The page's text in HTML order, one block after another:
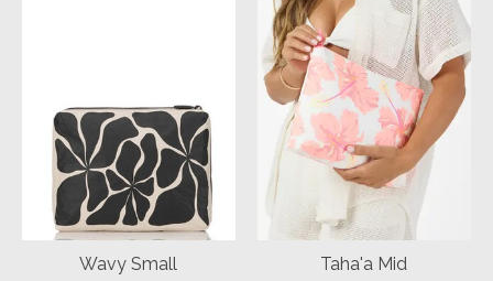
Wavy Small
Taha'a Mid